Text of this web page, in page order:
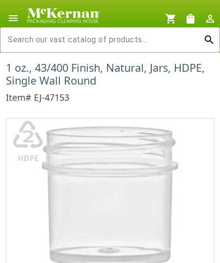
menu shopping_cart shopping_bag
person_outline
search
1 oz., 43/400 Finish, Natural, Jars, HDPE,
Single Wall Round
Item# EJ-47153
♴
HDPE